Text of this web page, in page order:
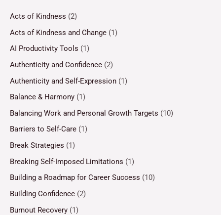
Acts of Kindness (2)
Acts of Kindness and Change (1)
AI Productivity Tools (1)
Authenticity and Confidence (2)
Authenticity and Self-Expression (1)
Balance & Harmony (1)
Balancing Work and Personal Growth Targets (10)
Barriers to Self-Care (1)
Break Strategies (1)
Breaking Self-Imposed Limitations (1)
Building a Roadmap for Career Success (10)
Building Confidence (2)
Burnout Recovery (1)